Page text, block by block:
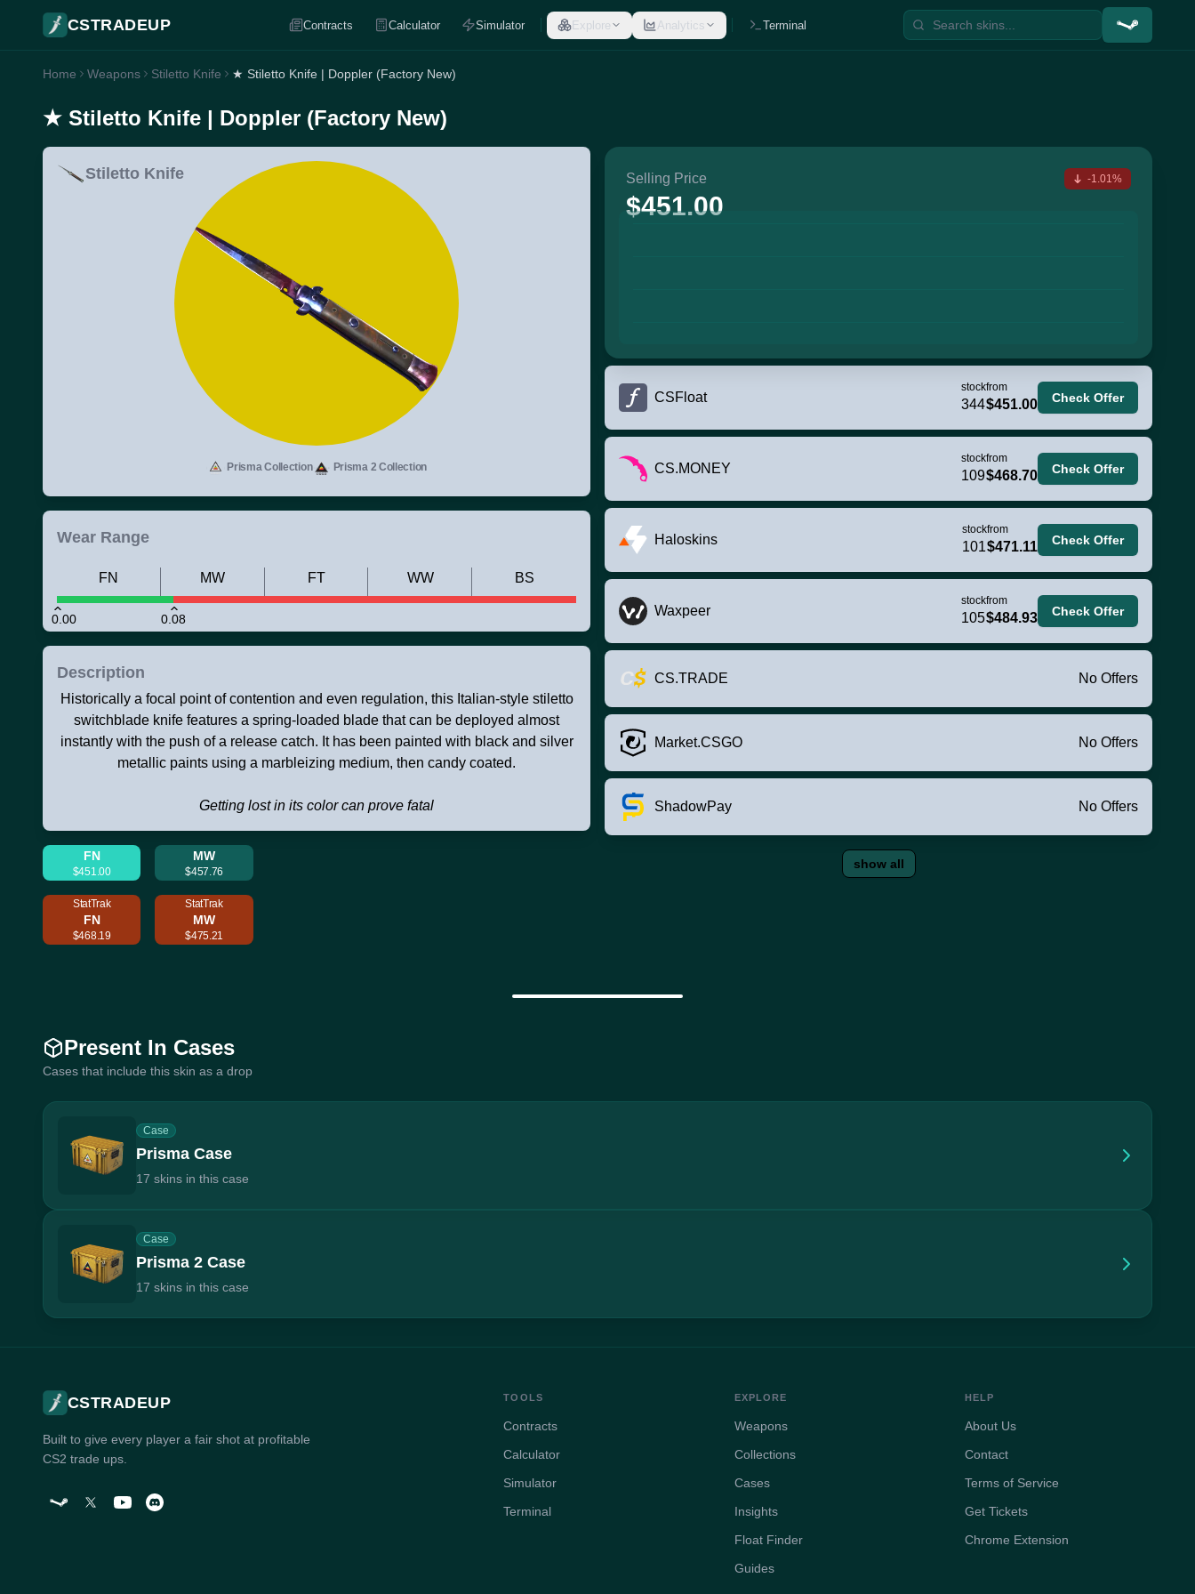
CSTRADEUP Contracts Calculator Simulator Explore Analytics Terminal
Home Weapons Stiletto Knife ★ Stiletto Knife | Doppler (Factory New)
★ Stiletto Knife | Doppler (Factory New)
Stiletto Knife
Prisma Collection Prisma 2 Collection
Wear Range
0.00 0.08
FN MW FT WW BS
Description
Historically a focal point of contention and even regulation, this Italian-style stiletto
switchblade knife features a spring-loaded blade that can be deployed almost
instantly with the push of a release catch. It has been painted with black and silver
metallic paints using a marbleizing medium, then candy coated.
Getting lost in its color can prove fatal
FN
$451.00
MW
$457.76
StatTrak
FN
$468.19
StatTrak
MW
$475.21
Selling Price
$451.00
-1.01%
CSFloat
stock
344
from
$451.00 Check Offer
CS.MONEY
stock
109
from
$468.70 Check Offer
Haloskins
stock
101
from
$471.11 Check Offer
Waxpeer
stock
105
from
$484.93 Check Offer
CS.TRADE No Offers
Market.CSGO No Offers
ShadowPay No Offers
show all
Present In Cases
Cases that include this skin as a drop
Case
Prisma Case
17 skins in this case
Case
Prisma 2 Case
17 skins in this case
CSTRADEUP
Built to give every player a fair shot at profitable
CS2 trade ups.
TOOLS
Contracts
Calculator
Simulator
Terminal
EXPLORE
Weapons
Collections
Cases
Insights
Float Finder
Guides
HELP
About Us
Contact
Terms of Service
Get Tickets
Chrome Extension